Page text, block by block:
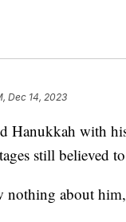
Dec 14, 2023
Hanukkah with
still believed
nothing about